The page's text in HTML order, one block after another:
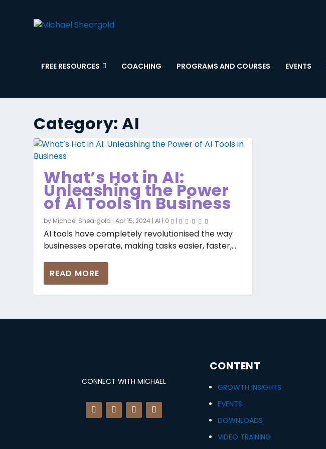
FREE RESOURCES COACHING PROGRAMS AND COURSES EVENTS
Category:AI
What’s Hot in AI:
Unleashing the Power
of AI Tools in Business
by Michael Sheargold |Apr 15, 2024 |AI | 0 |
AI tools have completely revolutionised the way
businesses operate, making tasks easier, faster,...
READ MORE
CONNECT WITH MICHAEL
CONTENT
GROWTH INSIGHTS
EVENTS
DOWNLOADS
VIDEO TRAINING